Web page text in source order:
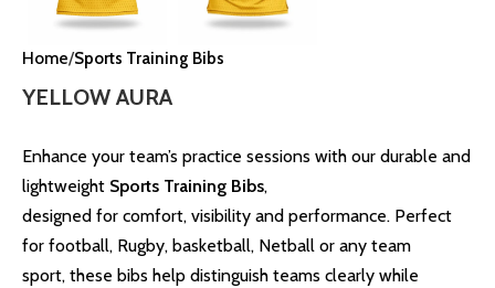
Home Sports Training Bibs
YELLOW AURA
Enhance your team’s practice sessions with our durable and
lightweight Sports Training Bibs,
designed for comfort, visibility and performance. Perfect
for football, Rugby, basketball, Netball or any team
sport, these bibs help distinguish teams clearly while